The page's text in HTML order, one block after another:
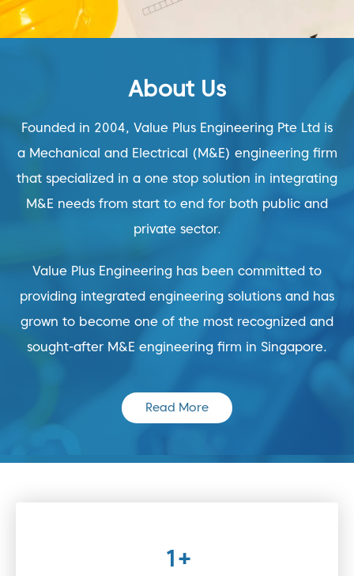
About Us
Founded in 2004, Value Plus Engineering Pte Ltd is
a Mechanical and Electrical (M&E) engineering firm
that specialized in a one stop solution in integrating
M&E needs from start to end for both public and
private sector.
Value Plus Engineering has been committed to
providing integrated engineering solutions and has
grown to become one of the most recognized and
sought-after M&E engineering firm in Singapore.
Read More
1+